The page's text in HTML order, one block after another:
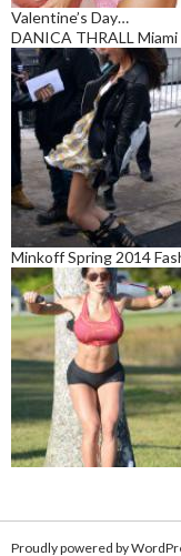
Valentine’s Day…
DANICA THRALL
Minkoff Spring 2014
Proudly powered by